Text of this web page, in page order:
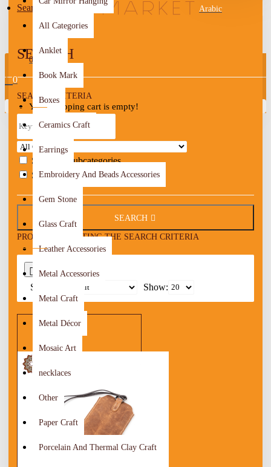
Arabic
0
0
Your shopping cart is empty!
All Categories
Anklet
Book Mark
Boxes
Ceramics Craft
Earrings
Embroidery And Beads Accessories
Gem Stone
Glass Craft
Leather Accessories
Metal Accessories
Metal Craft
Metal Décor
Mosaic Art
necklaces
Other
Paper Craft
Porcelain And Thermal Clay Craft
Search
SEARCH
SEARCH CRITERIA
Search in subcategories
Search in product descriptions
SEARCH
PRODUCTS MEETING THE SEARCH CRITERIA
0
Sort By:
Show: